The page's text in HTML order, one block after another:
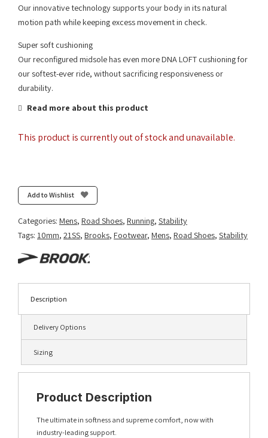
Our innovative technology supports your body in its natural
motion path while keeping excess movement in check.
Super soft cushioning
Our reconfigured midsole has even more DNA LOFT cushioning for
our softest-ever ride, without sacrificing responsiveness or
durability.
Read more about this product
This product is currently out of stock and unavailable.
Add to Wishlist
Categories: Mens, Road Shoes, Running, Stability
Tags: 10mm, 21SS, Brooks, Footwear, Mens, Road Shoes, Stability
Description
Delivery Options
Sizing
Product Description
The ultimate in softness and supreme comfort, now with
industry-leading support.